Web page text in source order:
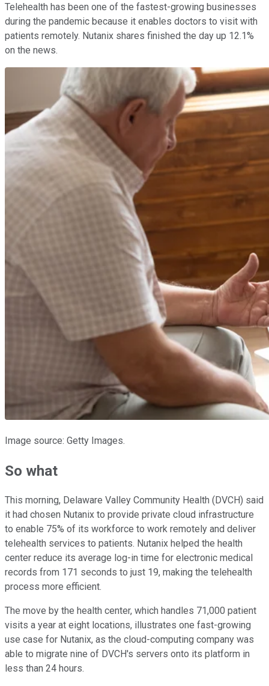
Telehealth has been one of the fastest-growing businesses
during the pandemic because it enables doctors to visit with
patients remotely. Nutanix shares finished the day up 12.1%
on the news.
Image source: Getty Images.
So what
This morning, Delaware Valley Community Health (DVCH) said
it had chosen Nutanix to provide private cloud infrastructure
to enable 75% of its workforce to work remotely and deliver
telehealth services to patients. Nutanix helped the health
center reduce its average log-in time for electronic medical
records from 171 seconds to just 19, making the telehealth
process more efficient.
The move by the health center, which handles 71,000 patient
visits a year at eight locations, illustrates one fast-growing
use case for Nutanix, as the cloud-computing company was
able to migrate nine of DVCH's servers onto its platform in
less than 24 hours.